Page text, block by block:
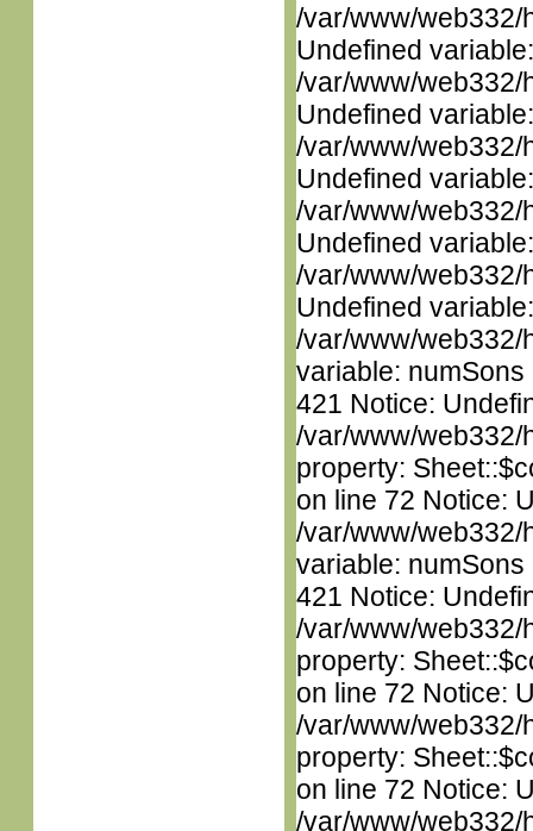
/var/www/web332/
Undefined
/var/www/web332/
Undefined
/var/www/web332/
Undefined
/var/www/web332/
Undefined
/var/www/web332/
Undefined
/var/www/web332/
variable:
421 Notice:
/var/www/web332/
property:
on line 72 Notice:
/var/www/web332/
variable:
421 Notice:
/var/www/web332/
property:
on line 72 Notice:
/var/www/web332/
property:
on line 72 Notice:
/var/www/web332/